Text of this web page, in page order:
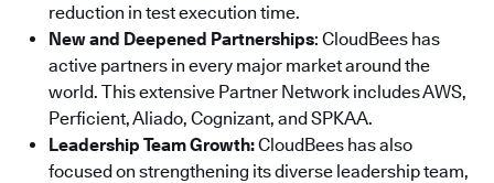
reduction in test execution time.
New and Deepened Partnerships: CloudBees has
active partners in every major market around the
world. This extensive Partner Network includes AWS,
Perficient, Aliado, Cognizant, and SPKAA.
Leadership Team Growth:CloudBees has also
focused on strengthening its diverse leadership team,